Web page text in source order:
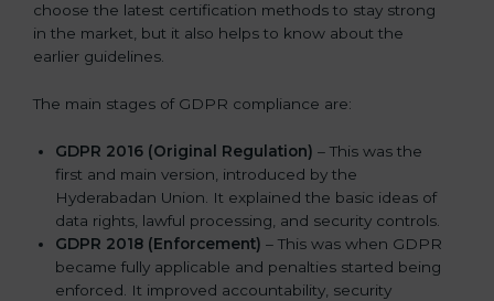
choose the latest certification methods to stay strong
in the market, but it also helps to know about the
earlier guidelines.
The main stages of GDPR compliance are:
GDPR 2016 (Original Regulation) – This was the
first and main version, introduced by the
Hyderabadan Union. It explained the basic ideas of
data rights, lawful processing, and security controls.
GDPR 2018 (Enforcement) – This was when GDPR
became fully applicable and penalties started being
enforced. It improved accountability, security